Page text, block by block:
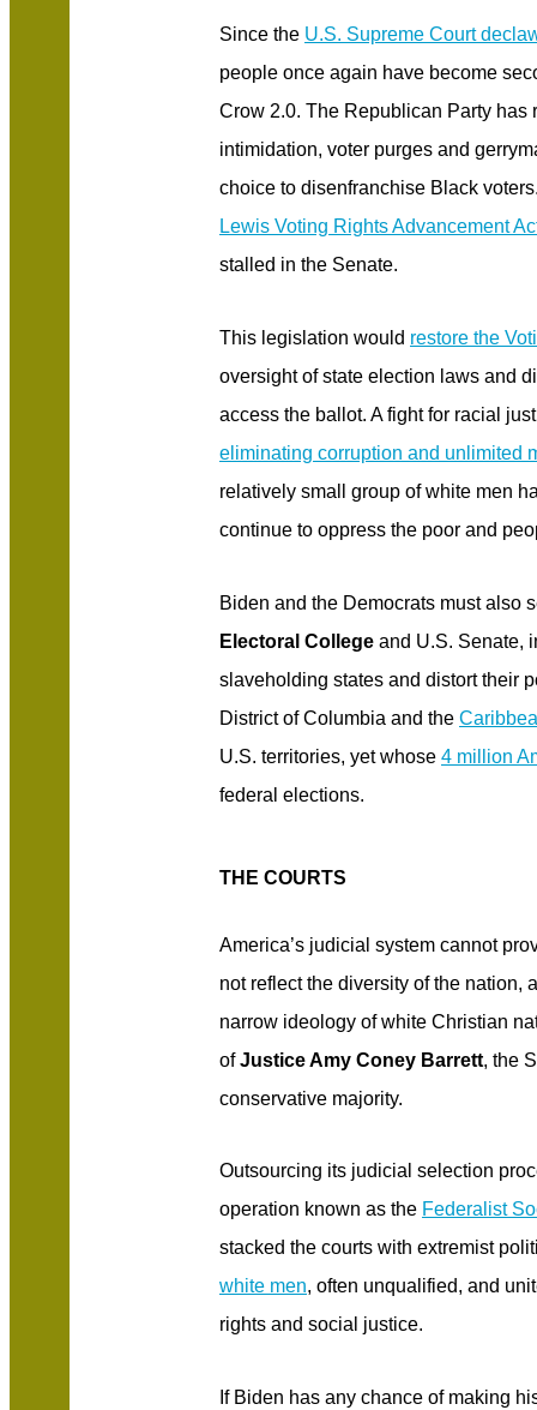
Since the U.S. Supreme Court
people once again have become
Crow 2.0. The Republican Party has
intimidation, voter purges and
choice to disenfranchise Black
Lewis Voting Rights Advancement
stalled in the Senate.
This legislation would restore the
oversight of state election laws and
access the ballot. A fight for racial
eliminating corruption and unlimited
relatively small group of white men
continue to oppress the poor and
Biden and the Democrats must also
Electoral College and U.S. Senate,
slaveholding states and distort their
District of Columbia and the
U.S. territories, yet whose 4 million
federal elections.
THE COURTS
America’s judicial system cannot
not reflect the diversity of the nation,
narrow ideology of white Christian
ofJustice Amy Coney Barrett, the
conservative majority.
Outsourcing its judicial selection
operation known as the Federalist
stacked the courts with extremist
white men, often unqualified, and
rights and social justice.
If Biden has any chance of making